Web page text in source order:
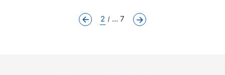
2 ... 7